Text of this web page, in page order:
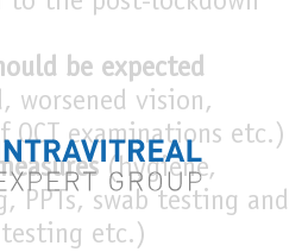
be expected
worsened vision,
OCT examinations etc.)
(hygiene,
PPTs, swab testing and
etc.)